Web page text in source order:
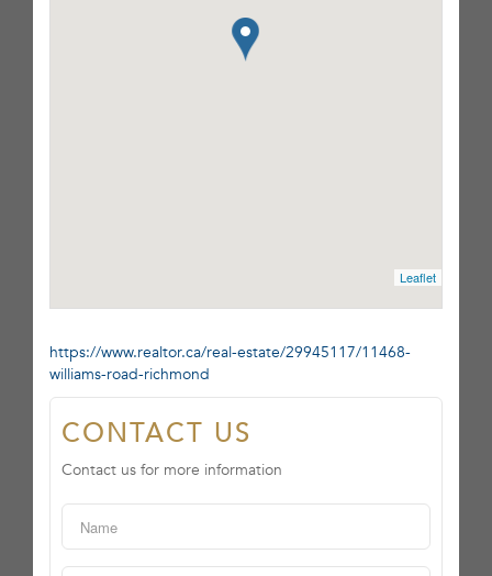
Leaflet
https://www.realtor.ca/real-estate/29945117/11468-
williams-road-richmond
CONTACT US
Contact us for more information